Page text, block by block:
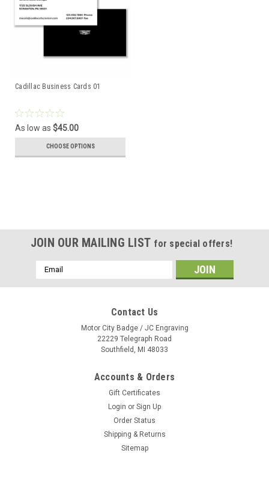
Cadillac Business Cards 01
As low as $45.00
CHOOSE OPTIONS
JOIN OUR MAILING LIST for special offers!
Email
Address
Contact Us
Motor City Badge / JC Engraving
22229 Telegraph Road
Southfield, MI 48033
Accounts & Orders
Gift Certificates
Login or Sign Up
Order Status
Shipping & Returns
Sitemap